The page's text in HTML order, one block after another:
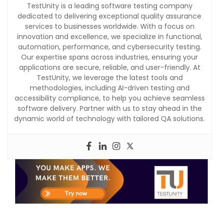
TestUnity is a leading software testing company
dedicated to delivering exceptional quality assurance
services to businesses worldwide. With a focus on
innovation and excellence, we specialize in functional,
automation, performance, and cybersecurity testing.
Our expertise spans across industries, ensuring your
applications are secure, reliable, and user-friendly. At
TestUnity, we leverage the latest tools and
methodologies, including AI-driven testing and
accessibility compliance, to help you achieve seamless
software delivery. Partner with us to stay ahead in the
dynamic world of technology with tailored QA solutions.